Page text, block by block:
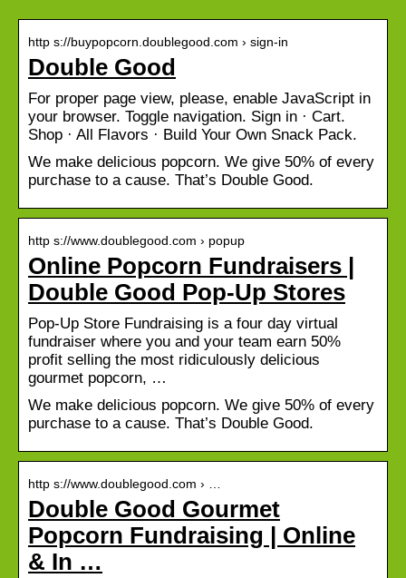
http s://buypopcorn.doublegood.com › sign-in
Double Good
For proper page view, please, enable JavaScript in
your browser. Toggle navigation. Sign in · Cart.
Shop · All Flavors · Build Your Own Snack Pack.
We make delicious popcorn. We give 50% of every
purchase to a cause. That’s Double Good.
http s://www.doublegood.com › popup
Online Popcorn Fundraisers |
Double Good Pop-Up Stores
Pop-Up Store Fundraising is a four day virtual
fundraiser where you and your team earn 50%
profit selling the most ridiculously delicious
gourmet popcorn, …
We make delicious popcorn. We give 50% of every
purchase to a cause. That’s Double Good.
http s://www.doublegood.com › …
Double Good Gourmet
Popcorn Fundraising | Online
& In …